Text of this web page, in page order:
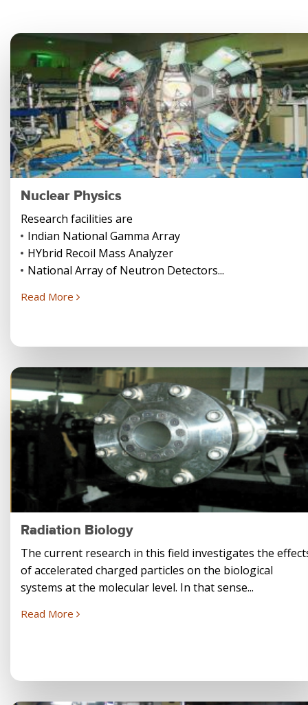
Nuclear Physics
Research facilities are
Indian National Gamma Array
HYbrid Recoil Mass Analyzer
National Array of Neutron Detectors...
Read More
Radiation Biology
The current research in this field investigates the
of accelerated charged particles on the biological
systems at the molecular level. In that sense...
Read More